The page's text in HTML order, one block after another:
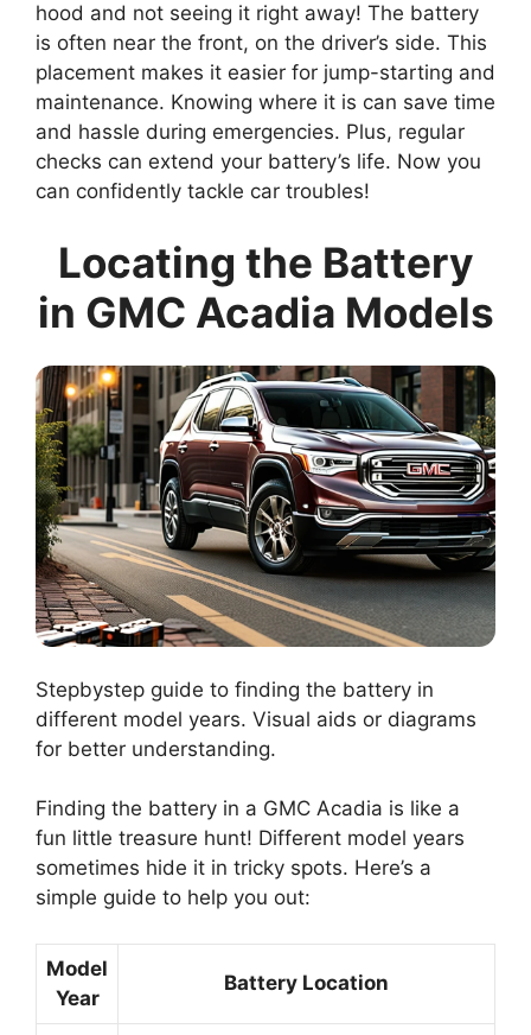
hood and not seeing it right away! The battery
is often near the front, on the driver’s side. This
placement makes it easier for jump-starting and
maintenance. Knowing where it is can save time
and hassle during emergencies. Plus, regular
checks can extend your battery’s life. Now you
can confidently tackle car troubles!
Locating the Battery
in GMC Acadia Models
Stepbystep guide to finding the battery in
different model years. Visual aids or diagrams
for better understanding.
Finding the battery in a GMC Acadia is like a
fun little treasure hunt! Different model years
sometimes hide it in tricky spots. Here’s a
simple guide to help you out:
Model
Year
Battery Location